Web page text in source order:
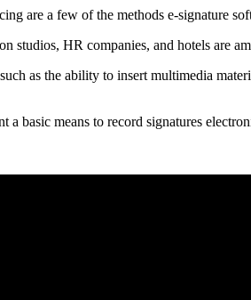
are a few of the methods e-signature
studios, HR companies, and hotels are
as the ability to insert multimedia
basic means to record signatures